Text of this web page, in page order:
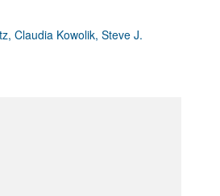
in health and disease (Jun 2026)
Editor
Claudia Kowolik, Steve J.